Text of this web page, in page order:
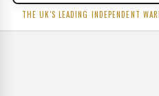
THE UK'S LEADING INDEPENDENT